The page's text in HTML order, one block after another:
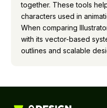
together. These tools
characters used in
When comparing
with its vector-based
outlines and scalable